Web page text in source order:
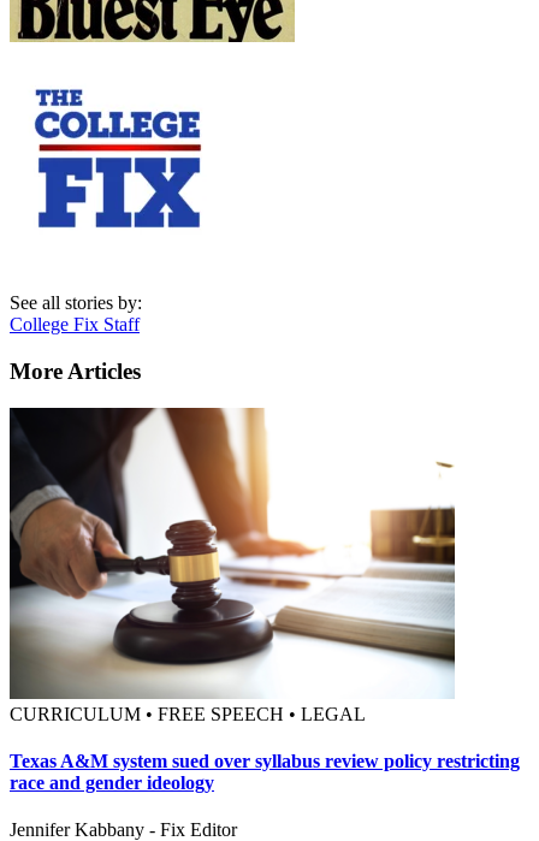
See all stories by:
College Fix Staff
More Articles
CURRICULUM • FREE SPEECH • LEGAL
Texas A&M system sued over syllabus review policy restricting
race and gender ideology
Jennifer Kabbany - Fix Editor